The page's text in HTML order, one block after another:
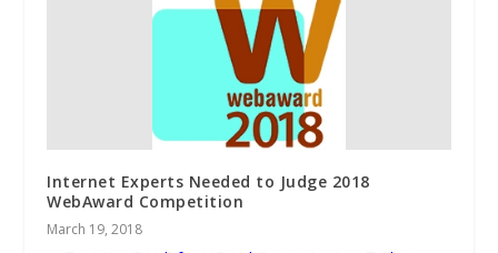
Internet Experts Needed to Judge 2018
WebAward Competition
March 19, 2018